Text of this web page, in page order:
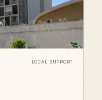
LOCAL SUPPORT